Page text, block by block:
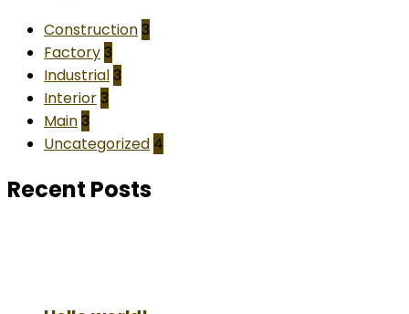
Construction 3
Factory 3
Industrial 3
Interior 3
Main 3
Uncategorized 4
Recent Posts